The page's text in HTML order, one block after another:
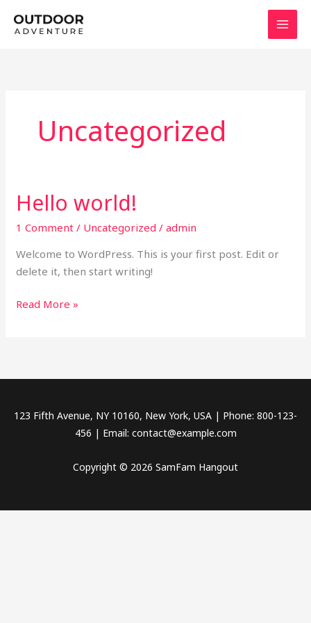
Uncategorized
Hello world!
1 Comment / Uncategorized /admin
Welcome to WordPress. This is your first post. Edit or
delete it, then start writing!
Hello
Read More »
123 Fifth Avenue, NY 10160, New York, USA | Phone: 800-123-
456 | Email: contact@example.com
Copyright © 2026 SamFam Hangout